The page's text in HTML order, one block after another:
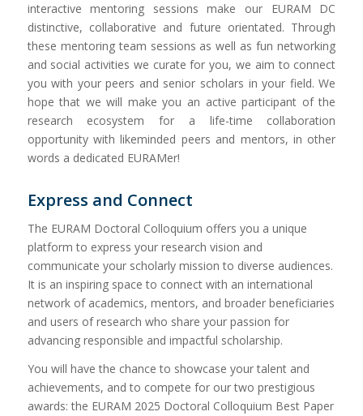
interactive mentoring sessions make our EURAM DC
distinctive, collaborative and future orientated. Through
these mentoring team sessions as well as fun networking
and social activities we curate for you, we aim to connect
you with your peers and senior scholars in your field. We
hope that we will make you an active participant of the
research ecosystem for a life-time collaboration
opportunity with likeminded peers and mentors, in other
words a dedicated EURAMer!
Express and Connect
The EURAM Doctoral Colloquium offers you a unique
platform to express your research vision and
communicate your scholarly mission to diverse audiences.
It is an inspiring space to connect with an international
network of academics, mentors, and broader beneficiaries
and users of research who share your passion for
advancing responsible and impactful scholarship.
You will have the chance to showcase your talent and
achievements, and to compete for our two prestigious
awards: the EURAM 2025 Doctoral Colloquium Best Paper